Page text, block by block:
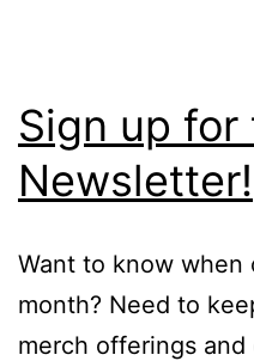
Sign up for
Newsletter!
Want to know when
month? Need to
merch offerings